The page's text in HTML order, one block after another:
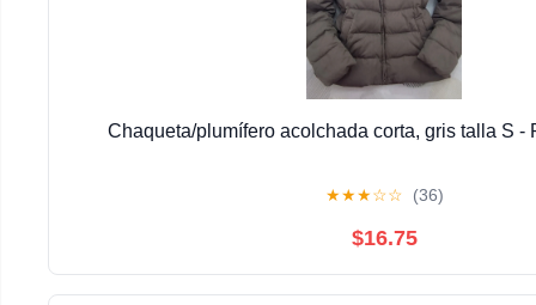
Chaqueta/plumífero acolchada corta, gris talla S -
★★★☆☆ (36)
$16.75